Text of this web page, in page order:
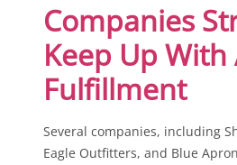
Companies
Keep Up
Fulfillment
Several companies, including
Eagle Outfitters, and Blue